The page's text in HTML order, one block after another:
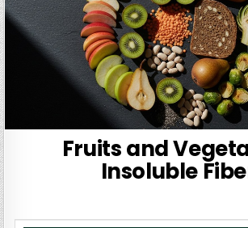
Fruits and
Insoluble